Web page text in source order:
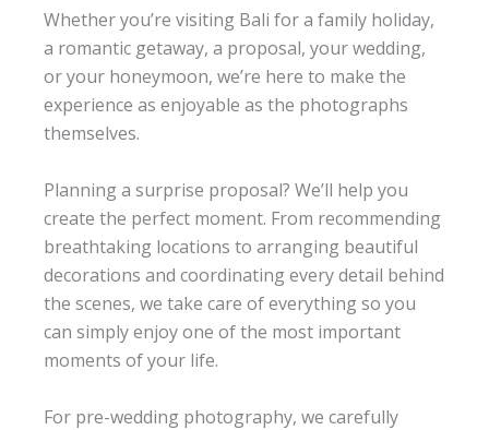
Whether you’re visiting Bali for a family holiday,
a romantic getaway, a proposal, your wedding,
or your honeymoon, we’re here to make the
experience as enjoyable as the photographs
themselves.
Planning a surprise proposal? We’ll help you
create the perfect moment. From recommending
breathtaking locations to arranging beautiful
decorations and coordinating every detail behind
the scenes, we take care of everything so you
can simply enjoy one of the most important
moments of your life.
For pre-wedding photography, we carefully